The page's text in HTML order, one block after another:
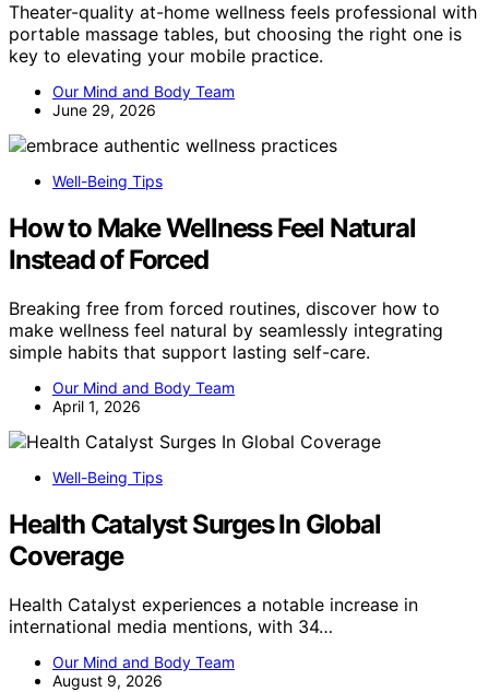
Theater-quality at-home wellness feels professional with
portable massage tables, but choosing the right one is
key to elevating your mobile practice.
Our Mind and Body Team
June 29, 2026
Well-Being Tips
How to Make Wellness Feel Natural
Instead of Forced
Breaking free from forced routines, discover how to
make wellness feel natural by seamlessly integrating
simple habits that support lasting self-care.
Our Mind and Body Team
April 1, 2026
Well-Being Tips
Health Catalyst Surges In Global
Coverage
Health Catalyst experiences a notable increase in
international media mentions, with 34…
Our Mind and Body Team
August 9, 2026